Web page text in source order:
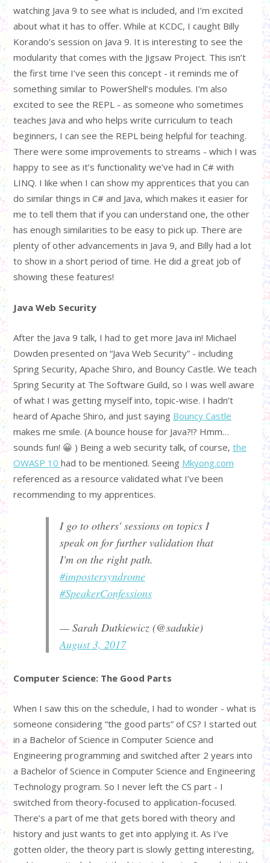
watching Java 9 to see what is included, and I’m excited
about what it has to offer. While at KCDC, I caught Billy
Korando’s session on Java 9. It is interesting to see the
modularity that comes with the Jigsaw Project. This isn’t
the first time I’ve seen this concept - it reminds me of
something similar to PowerShell’s modules. I’m also
excited to see the REPL - as someone who sometimes
teaches Java and who helps write curriculum to teach
beginners, I can see the REPL being helpful for teaching.
There were some improvements to streams - which I was
happy to see as it’s functionality we’ve had in C# with
LINQ. I like when I can show my apprentices that you can
do similar things in C# and Java, which makes it easier for
me to tell them that if you can understand one, the other
has enough similarities to be easy to pick up. There are
plenty of other advancements in Java 9, and Billy had a lot
to show in a short period of time. He did a great job of
showing these features!
Java Web Security
After the Java 9 talk, I had to get more Java in! Michael
Dowden presented on “Java Web Security” - including
Spring Security, Apache Shiro, and Bouncy Castle. We teach
Spring Security at The Software Guild, so I was well aware
of what I was getting myself into, topic-wise. I hadn’t
heard of Apache Shiro, and just saying Bouncy Castle
makes me smile. (A bounce house for Java?!? Hmm…
sounds fun! 😀 ) Being a web security talk, of course, the
OWASP 10 had to be mentioned. Seeing Mkyong.com
referenced as a resource validated what I’ve been
recommending to my apprentices.
I go to others' sessions on topics I
speak on for further validation that
I'm on the right path.
#impostersyndrome
#SpeakerConfessions
— Sarah Dutkiewicz (@sadukie)
August 3, 2017
Computer Science: The Good Parts
When I saw this on the schedule, I had to wonder - what is
someone considering “the good parts” of CS? I started out
in a Bachelor of Science in Computer Science and
Engineering programming and switched after 2 years into
a Bachelor of Science in Computer Science and Engineering
Technology program. So I never left the CS part - I
switched from theory-focused to application-focused.
There’s a part of me that gets bored with theory and
history and just wants to get into applying it. As I’ve
gotten older, the theory part is slowly getting interesting,